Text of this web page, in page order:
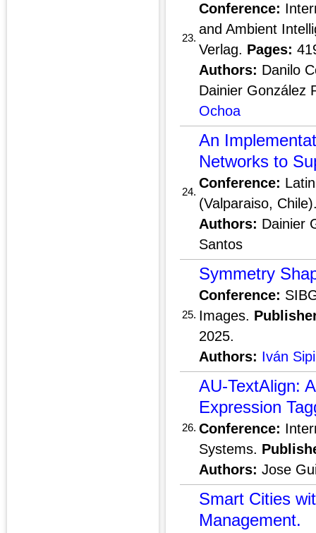
23.
Conference:
and Ambient
Verlag. Pages:
Authors: Danilo
Dainier González
Ochoa
24.
An
Networks to
Conference:
(Valparaiso,
Authors: Dainier
Santos
25.
Symmetry
Conference:
Images.
2025.
Authors: Iván
26.
AU-TextAlign:
Expression
Conference:
Systems.
Authors: Jose
Smart Cities
Management.